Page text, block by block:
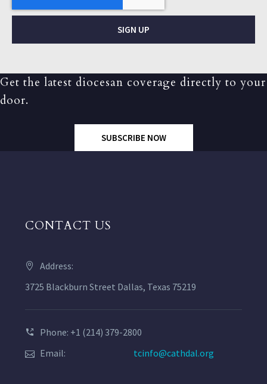
SIGN UP
Get the latest diocesan coverage directly to your
door.
SUBSCRIBE NOW
CONTACT US
Address:
3725 Blackburn Street Dallas, Texas 75219
Phone: +1 (214) 379-2800
Email:
tcinfo@cathdal.org